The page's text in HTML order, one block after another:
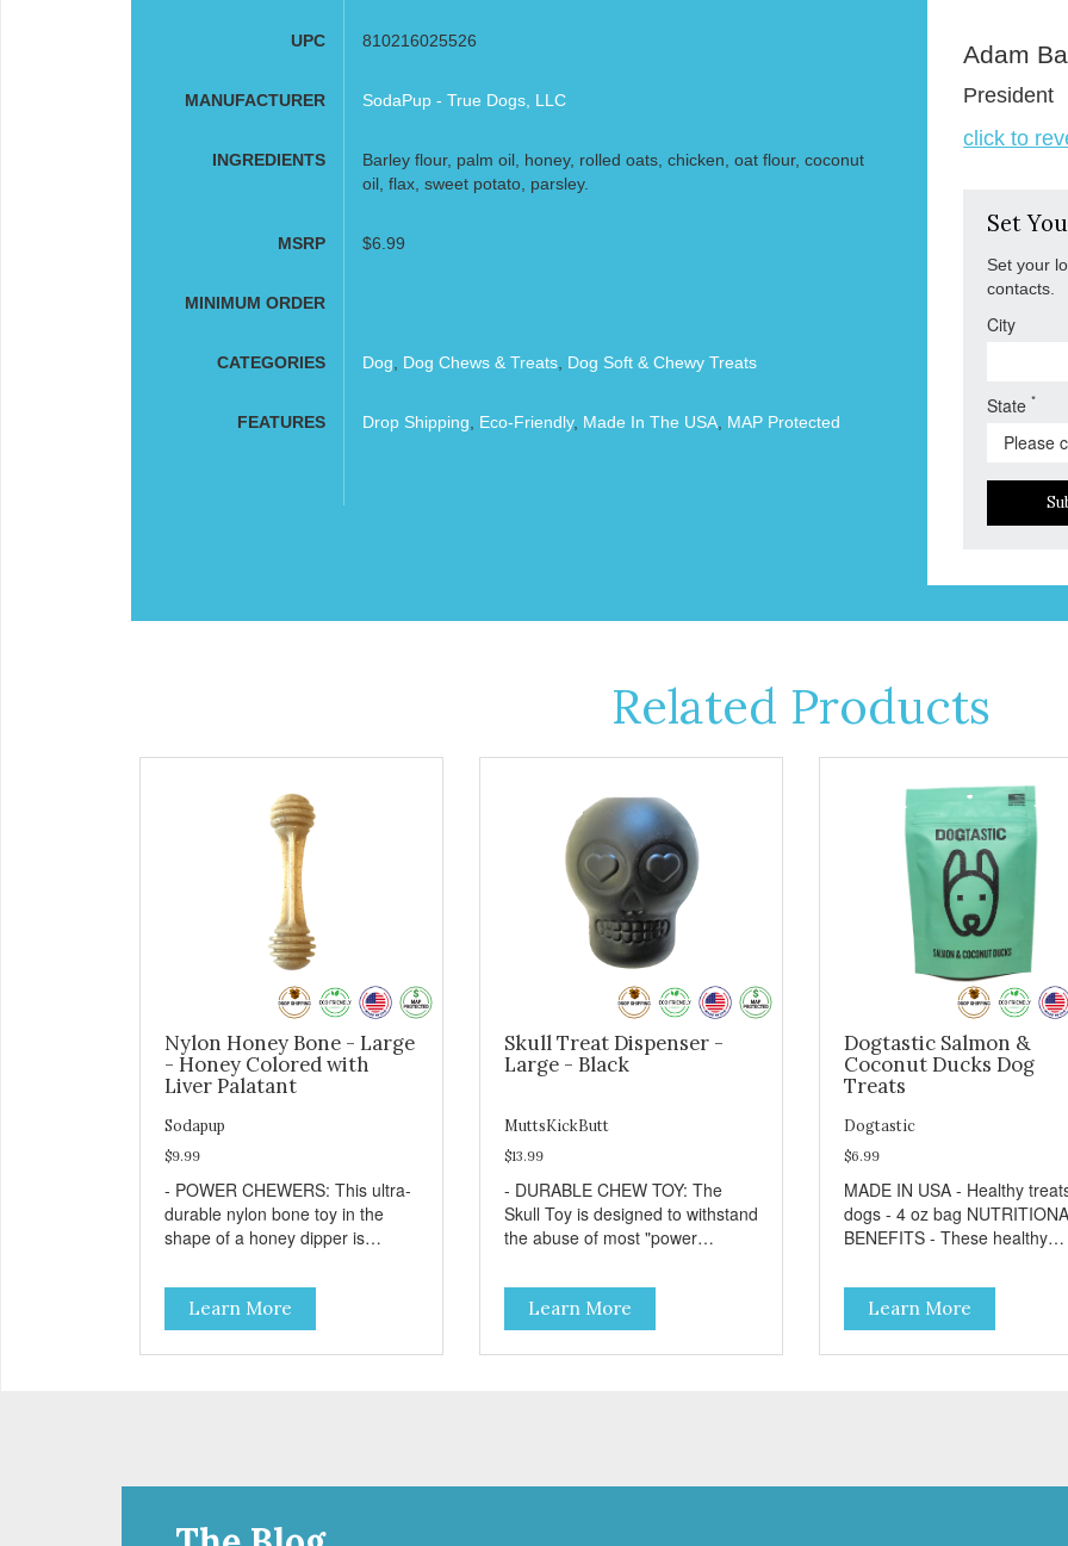
UPC 810216025526
MANUFACTURER SodaPup - True Dogs, LLC
INGREDIENTS
Barley flour, palm oil, honey, rolled oats, chicken, oat flour, coconut
oil, flax, sweet potato, parsley.
MSRP $6.99
MINIMUM ORDER
CATEGORIES Dog Dog Chews & Treats, Dog Soft & Chewy Treats
FEATURES Drop Shipping Eco-Friendly, Made In The USA, MAP Protected
Adam
President
click to
Set
Set your
contacts.
City
State*
Related Products
Nylon Honey Bone - Large
- Honey Colored with
Liver Palatant
Sodapup
$9.99
- POWER CHEWERS: This ultra-
durable nylon bone toy in the
shape of a honey dipper is
even the most aggressive
chewers. This toy helps keep
your dog entertained and solves
problem chewing behaviors.
FRESH BREATH: This toy helps
Learn More
Skull Treat Dispenser -
Large - Black
MuttsKickButt
$13.99
- DURABLE CHEW TOY: The
Skull Toy is designed to withstand
the abuse of most "power
TREATS: Help your dog fight
boredom by filling the Skull Toy
with treats like kibble, canned
dog food, peanut butter, or your
Learn More
Dogtastic Salmon &
Coconut Ducks Dog
Treats
Dogtastic
$6.99
MADE IN USA - Healthy treats for
dogs - 4 oz bag NUTRITIONAL
BENEFITS - These healthy
and minerals. - Contains no
wheat, corn, salt, or soy. - No
artificial flavors or synthetic
preservatives. - No meat by-
Learn More